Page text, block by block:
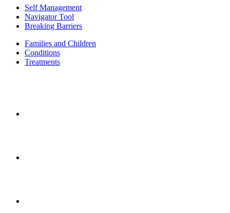
Self Management
Navigator Tool
Breaking Barriers
Families and Children
Conditions
Treatments